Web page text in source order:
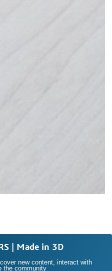
| Made in 3D
new content, interact with
the community